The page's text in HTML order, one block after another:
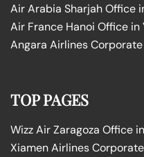
Air Arabia Sharjah Office
Air France Hanoi Office in
Angara Airlines
TOP PAGES
Wizz Air Zaragoza Office
Xiamen Airlines